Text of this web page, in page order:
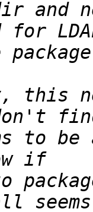
this
to be